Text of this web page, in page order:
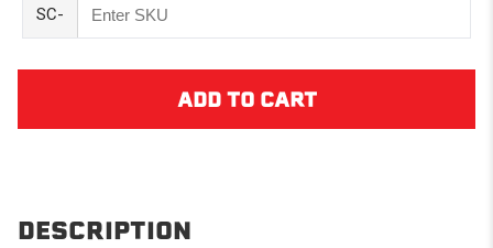
SC-
DESCRIPTION